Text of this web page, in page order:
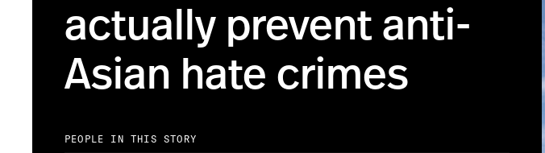
actually prevent anti-
Asian hate crimes
PEOPLE IN THIS STORY